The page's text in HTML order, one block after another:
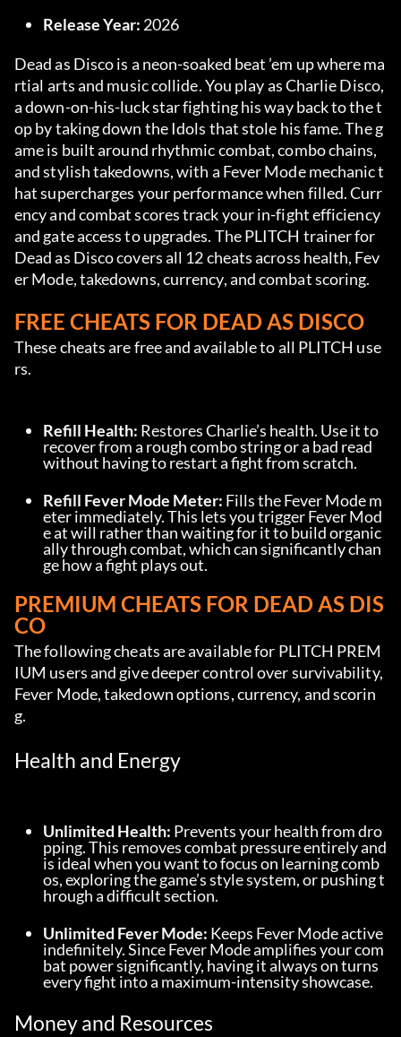
Release Year: 2026
Dead as Disco is a neon-soaked beat ’em up where ma
rtial arts and music collide. You play as Charlie Disco,
a down-on-his-luck star fighting his way back to the t
op by taking down the Idols that stole his fame. The g
ame is built around rhythmic combat, combo chains,
and stylish takedowns, with a Fever Mode mechanic t
hat supercharges your performance when filled. Curr
ency and combat scores track your in-fight efficiency
and gate access to upgrades. The PLITCH trainer for
Dead as Disco covers all 12 cheats across health, Fev
er Mode, takedowns, currency, and combat scoring.
FREE CHEATS FOR DEAD AS DISCO
These cheats are free and available to all PLITCH use
rs.
Refill Health: Restores Charlie’s health. Use it to
recover from a rough combo string or a bad read
without having to restart a fight from scratch.
Refill Fever Mode Meter: Fills the Fever Mode m
eter immediately. This lets you trigger Fever Mod
e at will rather than waiting for it to build organic
ally through combat, which can significantly chan
ge how a fight plays out.
PREMIUM CHEATS FOR DEAD AS DIS
CO
The following cheats are available for PLITCH PREM
IUM users and give deeper control over survivability,
Fever Mode, takedown options, currency, and scorin
g.
Health and Energy
Unlimited Health: Prevents your health from dro
pping. This removes combat pressure entirely and
is ideal when you want to focus on learning comb
os, exploring the game’s style system, or pushing t
hrough a difficult section.
Unlimited Fever Mode: Keeps Fever Mode active
indefinitely. Since Fever Mode amplifies your com
bat power significantly, having it always on turns
every fight into a maximum-intensity showcase.
Money and Resources